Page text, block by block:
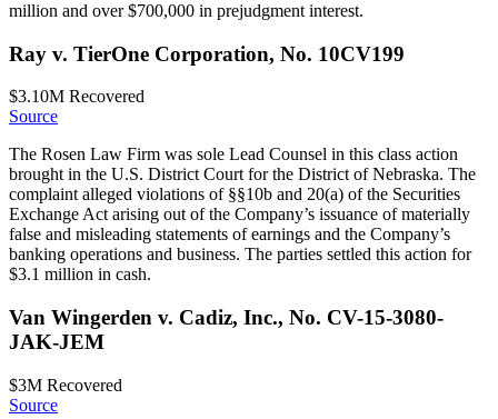
million and over $700,000 in prejudgment interest.
Ray v. TierOne Corporation, No. 10CV199
$3.10M Recovered
Source
The Rosen Law Firm was sole Lead Counsel in this class action
brought in the U.S. District Court for the District of Nebraska. The
complaint alleged violations of §§10b and 20(a) of the Securities
Exchange Act arising out of the Company’s issuance of materially
false and misleading statements of earnings and the Company’s
banking operations and business. The parties settled this action for
$3.1 million in cash.
Van Wingerden v. Cadiz, Inc., No. CV-15-3080-
JAK-JEM
$3M Recovered
Source